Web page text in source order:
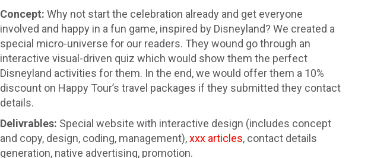
Concept: Why not start the celebration already and get everyone
involved and happy in a fun game, inspired by Disneyland? We created a
special micro-universe for our readers. They wound go through an
interactive visual-driven quiz which would show them the perfect
Disneyland activities for them. In the end, we would offer them a 10%
discount on Happy Tour’s travel packages if they submitted they contact
details.
Delivrables: Special website with interactive design (includes concept
and copy, design, coding, management),xxx articles, contact details
generation, native advertising, promotion.